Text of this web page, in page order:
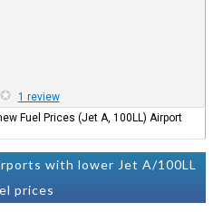
1 review
Fuel Prices (Jet A, 100LL) Airport
with lower Jet A/100LL
prices